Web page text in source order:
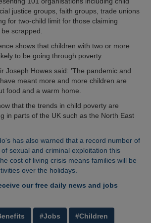
justice groups, faith groups, trade unions
for two-child limit for those claiming
scrapped.
shows that children with two or more
to be going through poverty.
Joseph Howes said: 'The pandemic and
meant more and more children are
food and a warm home.
that the trends in child poverty are
in parts of the UK such as the North East
has also warned that a record number of
sexual and criminal exploitation this
cost of living crisis means families will be
over the holidays.
our free daily news and jobs
#Jobs #Children